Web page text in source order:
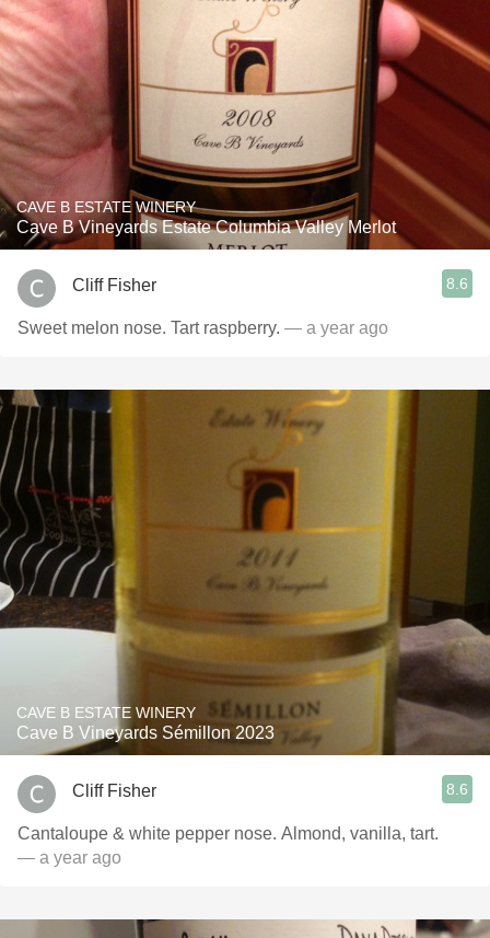
CAVE B ESTATE WINERY
Cave B Vineyards Estate Columbia Valley Merlot
Cliff Fisher 8.6
Sweet melon nose. Tart raspberry. — a year ago
CAVE B ESTATE WINERY
Cave B Vineyards Sémillon 2023
Cliff Fisher 8.6
Cantaloupe & white pepper nose. Almond, vanilla, tart.
— a year ago